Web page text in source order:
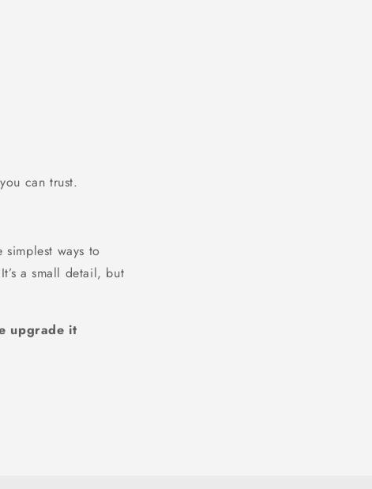
can trust.
ways to
a small detail, but
upgrade it